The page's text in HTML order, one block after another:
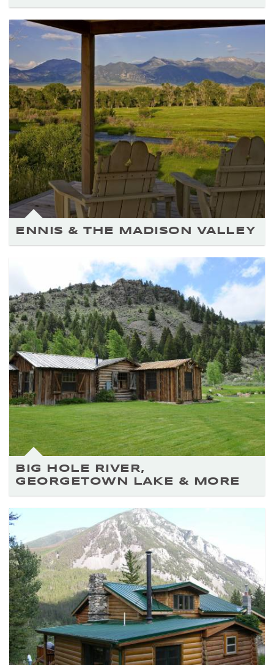
ENNIS & THE MADISON VALLEY
BIG HOLE RIVER,
GEORGETOWN LAKE & MORE